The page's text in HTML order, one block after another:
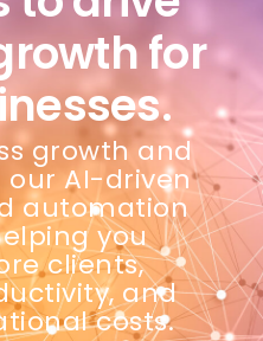
for
growth and
AI-driven
automation
you
clients,
and
costs.